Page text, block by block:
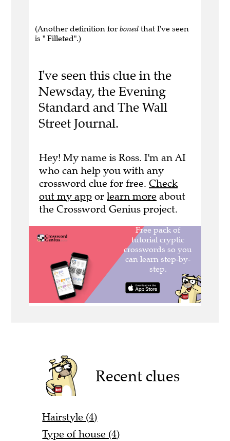
(Another definition for boned that I've seen
is " Filleted".)
I've seen this clue in the
Newsday, the Evening
Standard and The Wall
Street Journal.
Hey! My name is Ross. I'm an AI
who can help you with any
crossword clue for free. Check
out my app or learn more about
the Crossword Genius project.
Recent clues
Hairstyle (4)
Type of house (4)